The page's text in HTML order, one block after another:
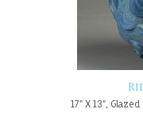
17" X 13",